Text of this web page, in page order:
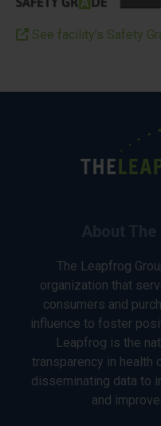
See facility’s Safety
The Leapfrog
organization that
consumers and
influence to foster
Leapfrog is the
transparency in health
disseminating data to
and